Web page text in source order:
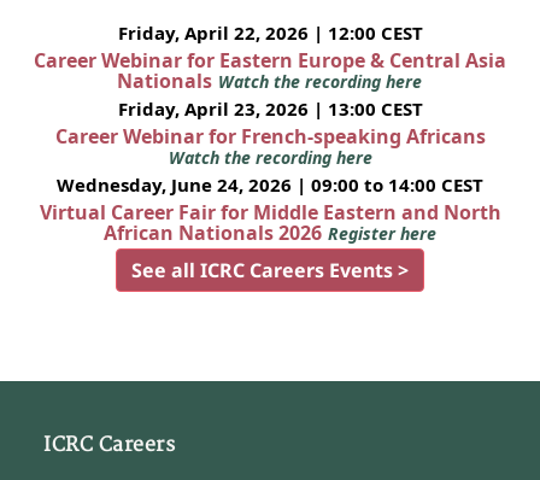
Friday, April 22, 2026 | 12:00 CEST
Career Webinar for Eastern Europe & Central Asia
Nationals Watch the recording here
Friday, April 23, 2026 | 13:00 CEST
Career Webinar for French-speaking Africans
Watch the recording here
Wednesday, June 24, 2026 | 09:00 to 14:00 CEST
Virtual Career Fair for Middle Eastern and North
African Nationals 2026 Register here
See all ICRC Careers Events >
ICRC Careers